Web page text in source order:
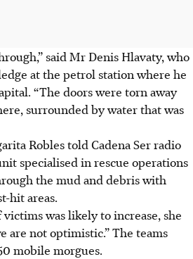
said Mr Denis Hlavaty, who
at the petrol station where he
“The doors were torn away
surrounded by water that was
Robles told Cadena Ser radio
specialised in rescue operations
the mud and debris with
hit areas.
was likely to increase, she
are not optimistic.” The teams
mobile morgues.